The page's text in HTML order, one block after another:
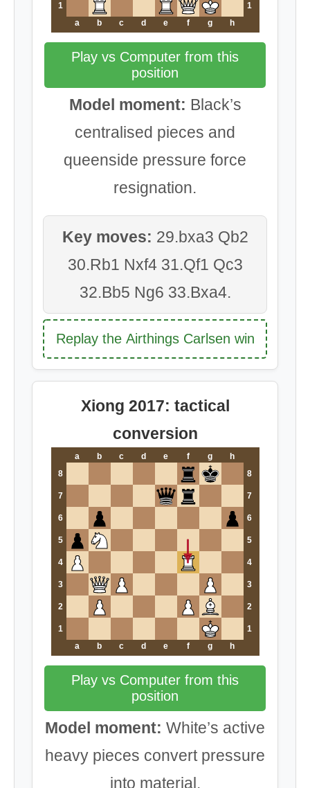
1
1
a
b c d e f g h
Play vs Computer from this
position
Model moment: Black’s
centralised pieces and
queenside pressure force
resignation.
Key moves: 29.bxa3 Qb2
30.Rb1 Nxf4 31.Qf1 Qc3
32.Bb5 Ng6 33.Bxa4.
Replay the Airthings Carlsen win
Xiong 2017: tactical
conversion
a b c d e f g
h
8
8
7 7
6 6
5 5
4 4
3 3
2 2
1
1
a
b c d e f g h
Play vs Computer from this
position
Model moment: White’s active
heavy pieces convert pressure
into material.